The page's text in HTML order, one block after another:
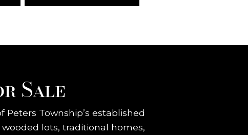
Sale
Township’s established
lots, traditional homes,